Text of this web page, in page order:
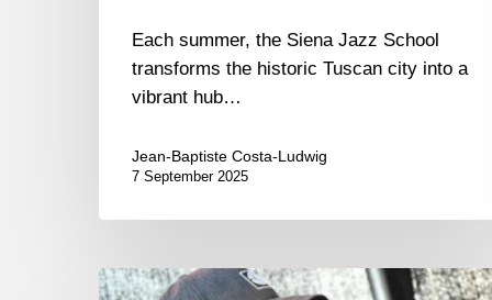
Each summer, the Siena Jazz School
transforms the historic Tuscan city into a
vibrant hub…
Jean-Baptiste Costa-Ludwig
7 September 2025
INNtöne